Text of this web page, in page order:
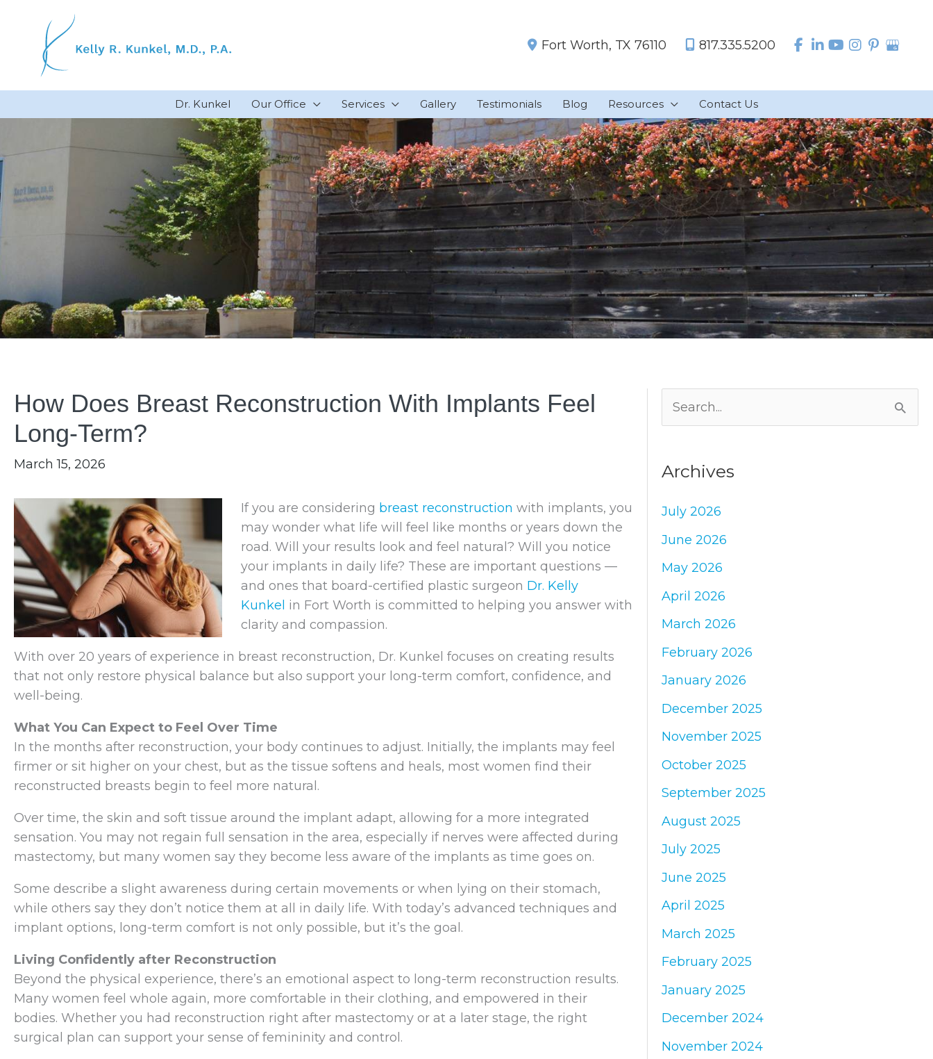
content
Fort Worth, TX 76110 817.335.5200
Dr. Kunkel Our Office Services Gallery Testimonials Blog Resources Contact Us
How Does Breast Reconstruction With Implants Feel
Long-Term?
March 15, 2026
If you are considering breast reconstruction with implants, you
may wonder what life will feel like months or years down the
road. Will your results look and feel natural? Will you notice
your implants in daily life? These are important questions —
and ones that board-certified plastic surgeon Dr. Kelly
Kunkel in Fort Worth is committed to helping you answer with
clarity and compassion.
With over 20 years of experience in breast reconstruction, Dr. Kunkel focuses on creating results
that not only restore physical balance but also support your long-term comfort, confidence, and
well-being.
What You Can Expect to Feel Over Time
In the months after reconstruction, your body continues to adjust. Initially, the implants may feel
firmer or sit higher on your chest, but as the tissue softens and heals, most women find their
reconstructed breasts begin to feel more natural.
Over time, the skin and soft tissue around the implant adapt, allowing for a more integrated
sensation. You may not regain full sensation in the area, especially if nerves were affected during
mastectomy, but many women say they become less aware of the implants as time goes on.
Some describe a slight awareness during certain movements or when lying on their stomach,
while others say they don’t notice them at all in daily life. With today’s advanced techniques and
implant options, long-term comfort is not only possible, but it’s the goal.
Living Confidently after Reconstruction
Beyond the physical experience, there’s an emotional aspect to long-term reconstruction results.
Many women feel whole again, more comfortable in their clothing, and empowered in their
bodies. Whether you had reconstruction right after mastectomy or at a later stage, the right
surgical plan can support your sense of femininity and control.
e
r
o
r
:
Archives
July 2026
June 2026
May 2026
April 2026
March 2026
February 2026
January 2026
December 2025
November 2025
October 2025
September 2025
August 2025
July 2025
June 2025
April 2025
March 2025
February 2025
January 2025
December 2024
November 2024